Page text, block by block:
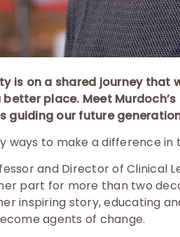
is on a shared journey that
place. Meet
guiding our future
ways to make a difference in
and Director of Clinical
part for more than two
inspiring story, educating
agents of change.